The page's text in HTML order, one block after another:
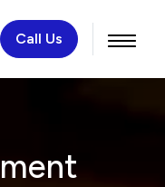
Call Us